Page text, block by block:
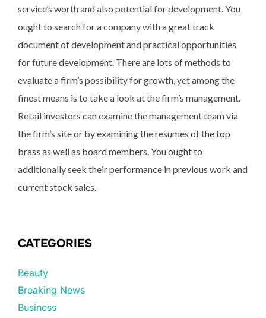
service’s worth and also potential for development. You
ought to search for a company with a great track
document of development and practical opportunities
for future development. There are lots of methods to
evaluate a firm’s possibility for growth, yet among the
finest means is to take a look at the firm’s management.
Retail investors can examine the management team via
the firm’s site or by examining the resumes of the top
brass as well as board members. You ought to
additionally seek their performance in previous work and
current stock sales.
CATEGORIES
Beauty
Breaking News
Business